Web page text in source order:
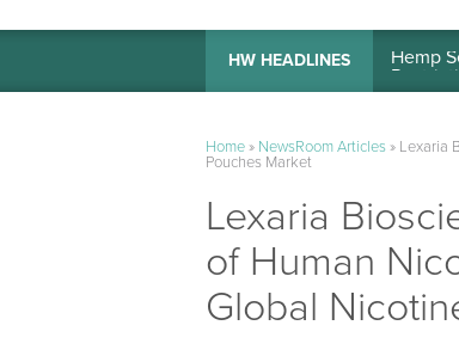
HW HEADLINES Hemp
Home» NewsRoom Articles» Lexaria
Pouches Market
Lexaria
of Human
Global